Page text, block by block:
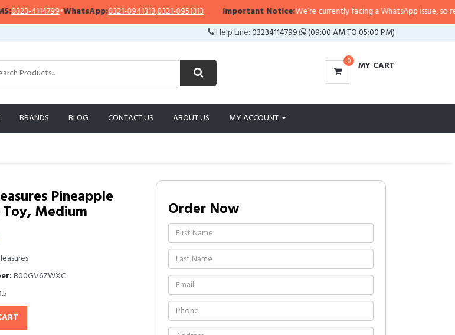
4114799•WhatsApp:0321-0941313,0321-0951313 Important Notice:We’re currently facing a WhatsApp issue, so
Help Line:03234114799 (09:00 AM TO 05:00 PM)
0 MY CART
BRANDS BLOG CONTACT US ABOUT US MY ACCOUNT
Pineapple
Medium
B00GV6ZWXC
Order Now